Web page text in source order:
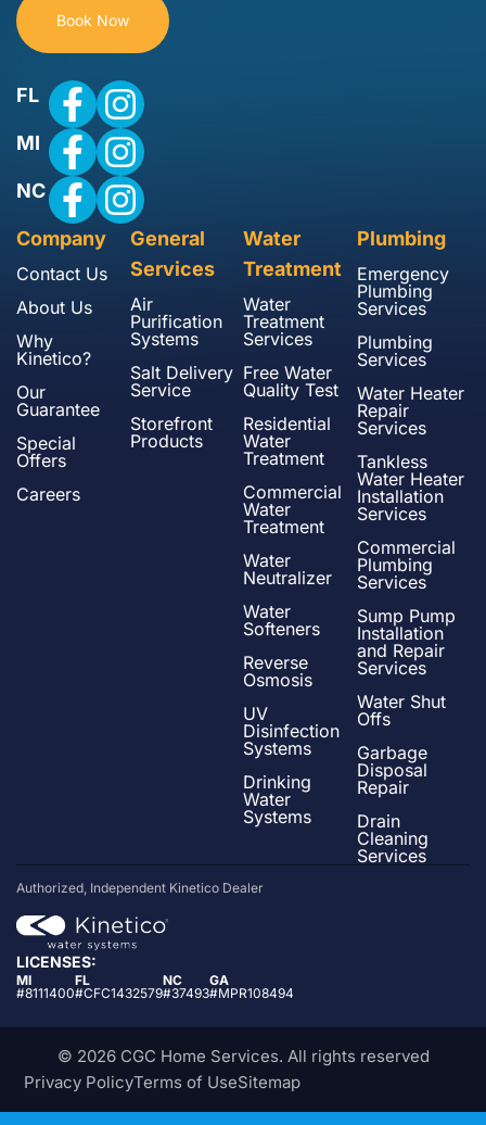
Book Now
FL
MI
NC
Company
Contact Us
About Us
Why
Kinetico?
Our
Guarantee
Special
Offers
Careers
General
Services
Air
Purification
Systems
Salt Delivery
Service
Storefront
Products
Water
Treatment
Water
Treatment
Services
Free Water
Quality Test
Residential
Water
Treatment
Commercial
Water
Treatment
Water
Neutralizer
Water
Softeners
Reverse
Osmosis
UV
Disinfection
Systems
Drinking
Water
Systems
Plumbing
Emergency
Plumbing
Services
Plumbing
Services
Water Heater
Repair
Services
Tankless
Water Heater
Installation
Services
Commercial
Plumbing
Services
Sump Pump
Installation
and Repair
Services
Water Shut
Offs
Garbage
Disposal
Repair
Drain
Cleaning
Services
Authorized, Independent Kinetico Dealer
LICENSES:
MI
#8111400
FL
#CFC1432579
NC
#37493
GA
#MPR108494
© 2026 CGC Home Services. All rights reserved
Privacy PolicyTerms of UseSitemap